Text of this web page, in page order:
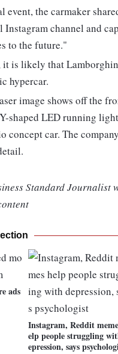
event, the carmaker
Instagram channel and
to the future."
it is likely that
hypercar.
image shows off the
shaped LED running
concept car. The
Standard Journalist
ads
Instagram, Reddit
elp people struggling
epression, says